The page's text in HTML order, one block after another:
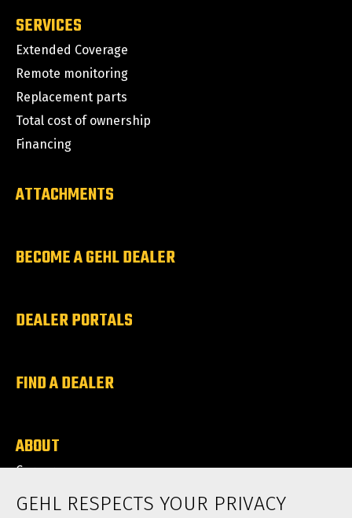
SERVICES
Extended Coverage
Remote monitoring
Replacement parts
Total cost of ownership
Financing
ATTACHMENTS
BECOME A GEHL DEALER
DEALER PORTALS
FIND A DEALER
ABOUT
Careers
News
GEHL RESPECTS YOUR PRIVACY